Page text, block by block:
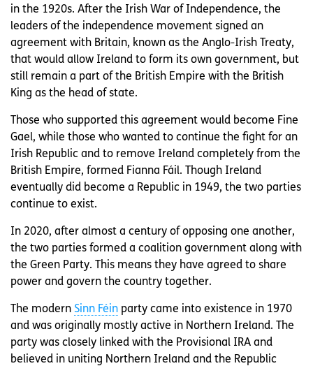
in the 1920s. After the Irish War of Independence, the
leaders of the independence movement signed an
agreement with Britain, known as the Anglo-Irish Treaty,
that would allow Ireland to form its own government, but
still remain a part of the British Empire with the British
King as the head of state.
Those who supported this agreement would become Fine
Gael, while those who wanted to continue the fight for an
Irish Republic and to remove Ireland completely from the
British Empire, formed Fianna Fáil. Though Ireland
eventually did become a Republic in 1949, the two parties
continue to exist.
In 2020, after almost a century of opposing one another,
the two parties formed a coalition government along with
the Green Party. This means they have agreed to share
power and govern the country together.
The modern Sinn Féin party came into existence in 1970
and was originally mostly active in Northern Ireland. The
party was closely linked with the Provisional IRA and
believed in uniting Northern Ireland and the Republic